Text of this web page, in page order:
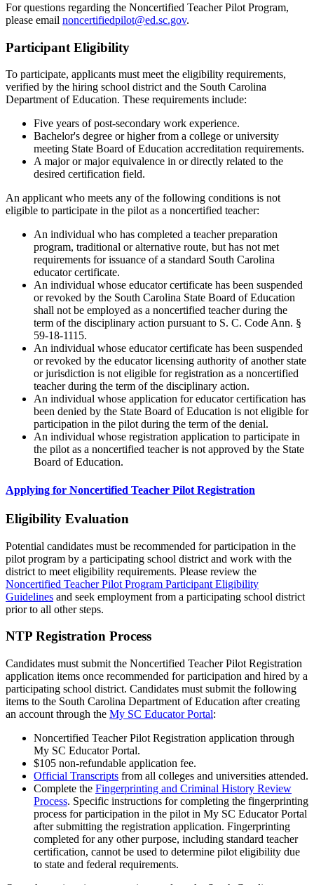
For questions regarding the Noncertified Teacher Pilot Program,
please email noncertifiedpilot@ed.sc.gov.
Participant Eligibility
To participate, applicants must meet the eligibility requirements,
verified by the hiring school district and the South Carolina
Department of Education. These requirements include:
Five years of post-secondary work experience.
Bachelor's degree or higher from a college or university
meeting State Board of Education accreditation requirements.
A major or major equivalence in or directly related to the
desired certification field.
An applicant who meets any of the following conditions is not
eligible to participate in the pilot as a noncertified teacher:
An individual who has completed a teacher preparation
program, traditional or alternative route, but has not met
requirements for issuance of a standard South Carolina
educator certificate.
An individual whose educator certificate has been suspended
or revoked by the South Carolina State Board of Education
shall not be employed as a noncertified teacher during the
term of the disciplinary action pursuant to S. C. Code Ann. §
59-18-1115.
An individual whose educator certificate has been suspended
or revoked by the educator licensing authority of another state
or jurisdiction is not eligible for registration as a noncertified
teacher during the term of the disciplinary action.
An individual whose application for educator certification has
been denied by the State Board of Education is not eligible for
participation in the pilot during the term of the denial.
An individual whose registration application to participate in
the pilot as a noncertified teacher is not approved by the State
Board of Education.
Applying for Noncertified Teacher Pilot Registration
Eligibility Evaluation
Potential candidates must be recommended for participation in the
pilot program by a participating school district and work with the
district to meet eligibility requirements. Please review the
Noncertified Teacher Pilot Program Participant Eligibility
Guidelines and seek employment from a participating school district
prior to all other steps.
NTP Registration Process
Candidates must submit the Noncertified Teacher Pilot Registration
application items once recommended for participation and hired by a
participating school district. Candidates must submit the following
items to the South Carolina Department of Education after creating
an account through the My SC Educator Portal:
Noncertified Teacher Pilot Registration application through
My SC Educator Portal.
$105 non-refundable application fee.
Official Transcripts from all colleges and universities attended.
Complete the Fingerprinting and Criminal History Review
Process. Specific instructions for completing the fingerprinting
process for participation in the pilot in My SC Educator Portal
after submitting the registration application. Fingerprinting
completed for any other purpose, including standard teacher
certification, cannot be used to determine pilot eligibility due
to state and federal requirements.